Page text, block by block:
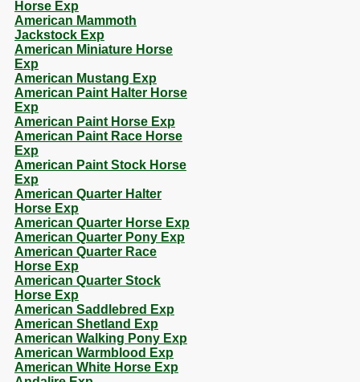
Horse Exp
American Mammoth
Jackstock Exp
American Miniature Horse
Exp
American Mustang Exp
American Paint Halter Horse
Exp
American Paint Horse Exp
American Paint Race Horse
Exp
American Paint Stock Horse
Exp
American Quarter Halter
Horse Exp
American Quarter Horse Exp
American Quarter Pony Exp
American Quarter Race
Horse Exp
American Quarter Stock
Horse Exp
American Saddlebred Exp
American Shetland Exp
American Walking Pony Exp
American Warmblood Exp
American White Horse Exp